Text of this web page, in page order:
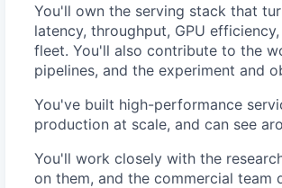
You'll own the serving stack that
latency, throughput, GPU
fleet. You'll also contribute to the
pipelines, and the experiment and
You've built high-performance
production at scale, and can see
You'll work closely with the
on them, and the commercial